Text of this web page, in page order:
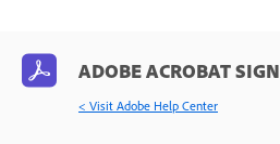
ADOBE ACROBAT SIGN
< Visit Adobe Help Center